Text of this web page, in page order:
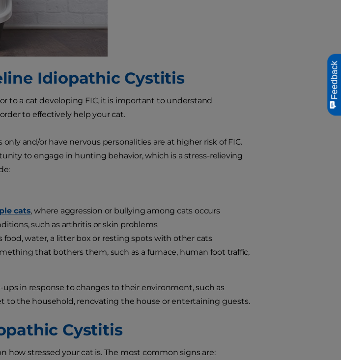
Idiopathic Cystitis
to a cat developing FIC, it is important to understand
to effectively help your cat.
and/or have nervous personalities are at higher risk of FIC.
to engage in hunting behavior, which is a stress-relieving
cats, where aggression or bullying among cats occurs
such as arthritis or skin problems
food, water, a litter box or resting spots with other cats
that bothers them, such as a furnace, human foot traffic,
ups in response to changes to their environment, such as
to the household, renovating the house or entertaining guests.
Cystitis
how stressed your cat is. The most common signs are:
Feedback